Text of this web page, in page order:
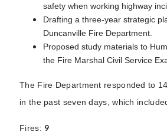
safety when working highway
Drafting a three-year strategic
Duncanville Fire Department.
Proposed study materials to
the Fire Marshal Civil Service
The Fire Department responded to
in the past seven days, which
Fires: 9